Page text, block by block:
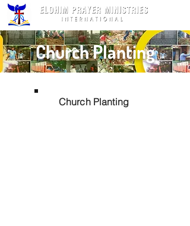
Church Planting
Church Planting